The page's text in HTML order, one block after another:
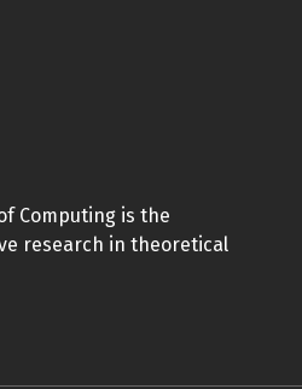
Computing is the
research in theoretical